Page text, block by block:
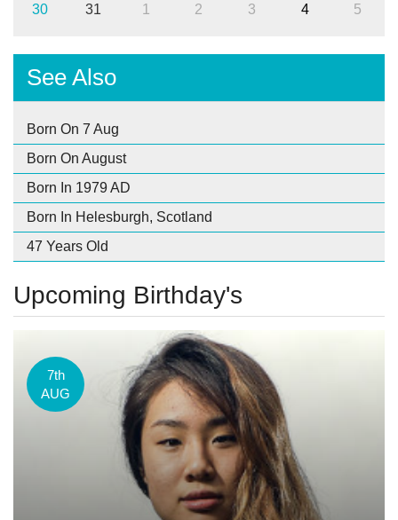
30 31 1 2 3 4 5
See Also
Born On 7 Aug
Born On August
Born In 1979 AD
Born In Helesburgh, Scotland
47 Years Old
Upcoming Birthday's
7th
AUG